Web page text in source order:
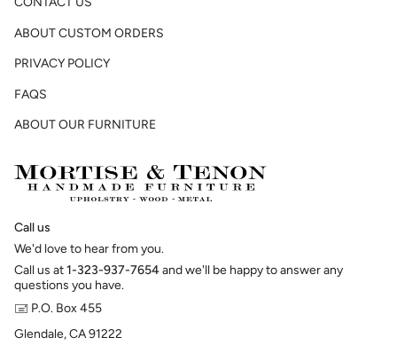
ABOUT CUSTOM ORDERS
PRIVACY POLICY
FAQS
ABOUT OUR FURNITURE
Call us
We'd love to hear from you.
Call us at1-323-937-7654and we'll be happy to answer any
questions you have.
🖃 P.O. Box 455
Glendale, CA 91222